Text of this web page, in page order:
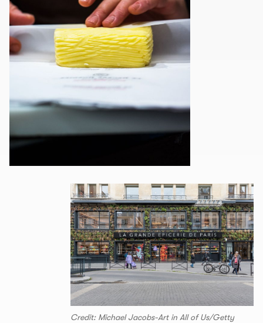
Credit: Michael Jacobs-Art in All of Us/Getty